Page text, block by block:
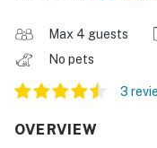
Max 4 guests
No pets
3
OVERVIEW